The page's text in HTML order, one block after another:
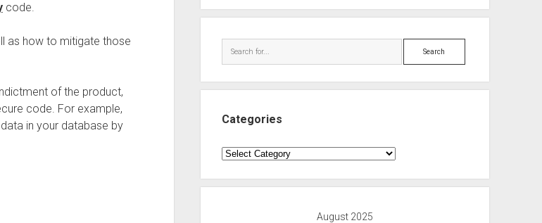
code.
as how to mitigate those
of the product,
code. For example,
in your database by
Search
Categories
Categories
August 2025